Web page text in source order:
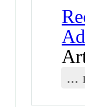
...